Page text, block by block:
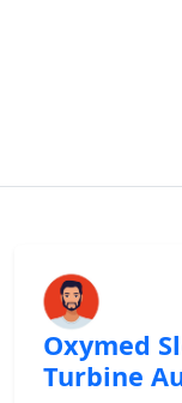
Oxymed
Turbine